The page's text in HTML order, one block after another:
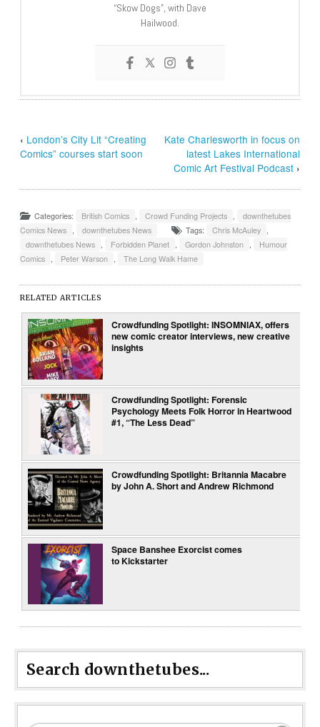
“Skow Dogs”, with Dave
Hailwood.
‹ London’s City Lit “Creating
Comics” courses start soon
Kate Charlesworth in focus on
latest Lakes International
Comic Art Festival Podcast›
Categories: British Comics , Crowd Funding Projects ,
downthetubes
Comics News , downthetubes News Tags: Chris McAuley ,
downthetubes News , Forbidden Planet , Gordon Johnston ,
Humour
Comics , Peter Warson , The Long Walk Hame
RELATED ARTICLES
Crowdfunding Spotlight: INSOMNIAX, offers
new comic creator interviews, new creative
insights
Crowdfunding Spotlight: Forensic
Psychology Meets Folk Horror in Heartwood
#1, “The Less Dead”
Crowdfunding Spotlight: Britannia Macabre
by John A. Short and Andrew Richmond
Space Banshee Exorcist comes
to Kickstarter
Search downthetubes...